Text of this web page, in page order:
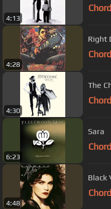
4:13
4:28
Right
4:30
The
6:23
Sara
4:48
Black